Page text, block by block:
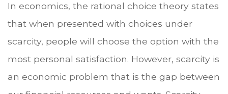
In economics, the rational choice theory states
that when presented with choices under
scarcity, people will choose the option with the
most personal satisfaction. However, scarcity is
an economic problem that is the gap between